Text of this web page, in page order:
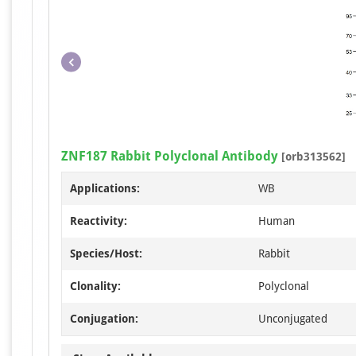
ZNF187 Rabbit Polyclonal Antibody [orb313562]
Applications: WB
Reactivity: Human
Species/Host: Rabbit
Clonality: Polyclonal
Conjugation: Unconjugated